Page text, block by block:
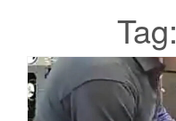
Tag: